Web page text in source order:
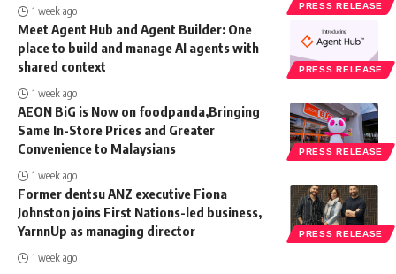
PRESS RELEASE
1 week ago
PRESS RELEASE
Meet Agent Hub and Agent Builder: One
place to build and manage AI agents with
shared context
1 week ago
PRESS RELEASE
AEON BiG is Now on foodpanda,Bringing
Same In-Store Prices and Greater
Convenience to Malaysians
1 week ago
PRESS RELEASE
Former dentsu ANZ executive Fiona
Johnston joins First Nations-led business,
YarnnUp as managing director
1 week ago